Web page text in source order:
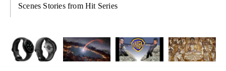
Scenes Stories from Hit Series